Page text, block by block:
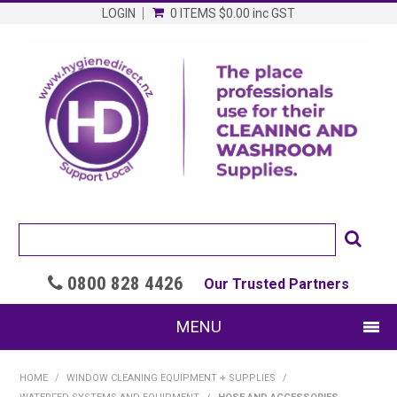
LOGIN 0 ITEMS $0.00 inc GST
 0800 828 4426 Our Trusted Partners
MENU
HOME / WINDOW CLEANING EQUIPMENT + SUPPLIES
/